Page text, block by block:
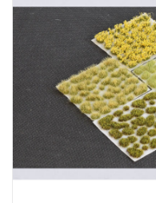
█ Painting & Modelling
█ Terrain & Scenics
EVENT TICKETS
▒ By Rule System